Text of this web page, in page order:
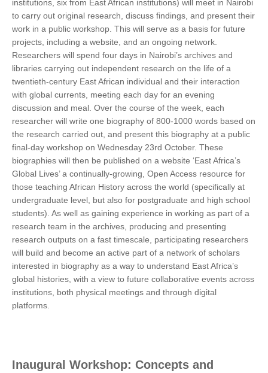
institutions, six from East African institutions) will meet in Nairobi
to carry out original research, discuss findings, and present their
work in a public workshop. This will serve as a basis for future
projects, including a website, and an ongoing network.
Researchers will spend four days in Nairobi’s archives and
libraries carrying out independent research on the life of a
twentieth-century East African individual and their interaction
with global currents, meeting each day for an evening
discussion and meal. Over the course of the week, each
researcher will write one biography of 800-1000 words based on
the research carried out, and present this biography at a public
final-day workshop on Wednesday 23rd October. These
biographies will then be published on a website ‘East Africa’s
Global Lives’ a continually-growing, Open Access resource for
those teaching African History across the world (specifically at
undergraduate level, but also for postgraduate and high school
students). As well as gaining experience in working as part of a
research team in the archives, producing and presenting
research outputs on a fast timescale, participating researchers
will build and become an active part of a network of scholars
interested in biography as a way to understand East Africa’s
global histories, with a view to future collaborative events across
institutions, both physical meetings and through digital
platforms.
Inaugural Workshop: Concepts and